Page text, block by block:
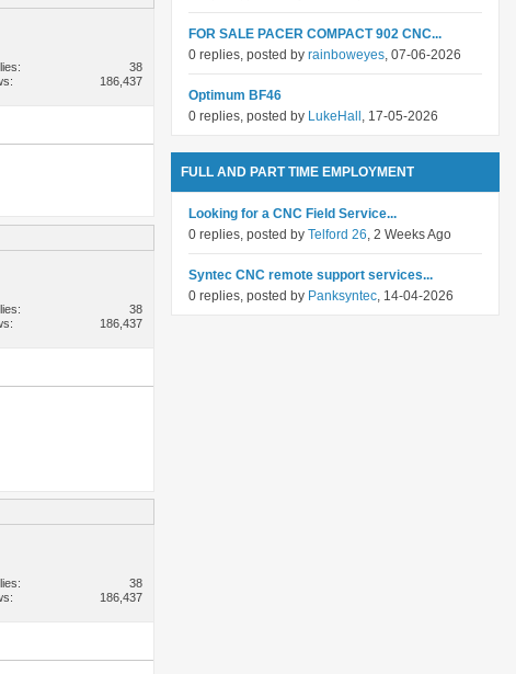
38
186,437
38
186,437
38
186,437
FOR SALE PACER COMPACT 902 CNC...
0 replies, posted by rainboweyes, 07-06-2026
Optimum BF46
0 replies, posted by LukeHall , 17-05-2026
FULL AND PART TIME EMPLOYMENT
Looking for a CNC Field Service...
0 replies, posted by Telford 26, 2 Weeks Ago
Syntec CNC remote support services...
0 replies, posted by Panksyntec, 14-04-2026